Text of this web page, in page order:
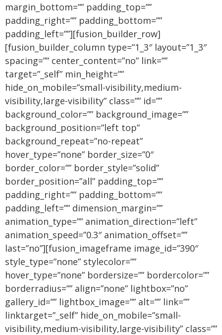
margin_bottom=”” padding_top=””
padding_right=”” padding_bottom=””
padding_left=””][fusion_builder_row]
[fusion_builder_column type=”1_3″ layout=”1_3″
spacing=”” center_content=”no” link=””
target=”_self” min_height=””
hide_on_mobile=”small-visibility,medium-
visibility,large-visibility” class=”” id=””
background_color=”” background_image=””
background_position=”left top”
background_repeat=”no-repeat”
hover_type=”none” border_size=”0″
border_color=”” border_style=”solid”
border_position=”all” padding_top=””
padding_right=”” padding_bottom=””
padding_left=”” dimension_margin=””
animation_type=”” animation_direction=”left”
animation_speed=”0.3″ animation_offset=””
last=”no”][fusion_imageframe image_id=”390″
style_type=”none” stylecolor=””
hover_type=”none” bordersize=”” bordercolor=””
borderradius=”” align=”none” lightbox=”no”
gallery_id=”” lightbox_image=”” alt=”” link=””
linktarget=”_self” hide_on_mobile=”small-
visibility,medium-visibility,large-visibility” class=””